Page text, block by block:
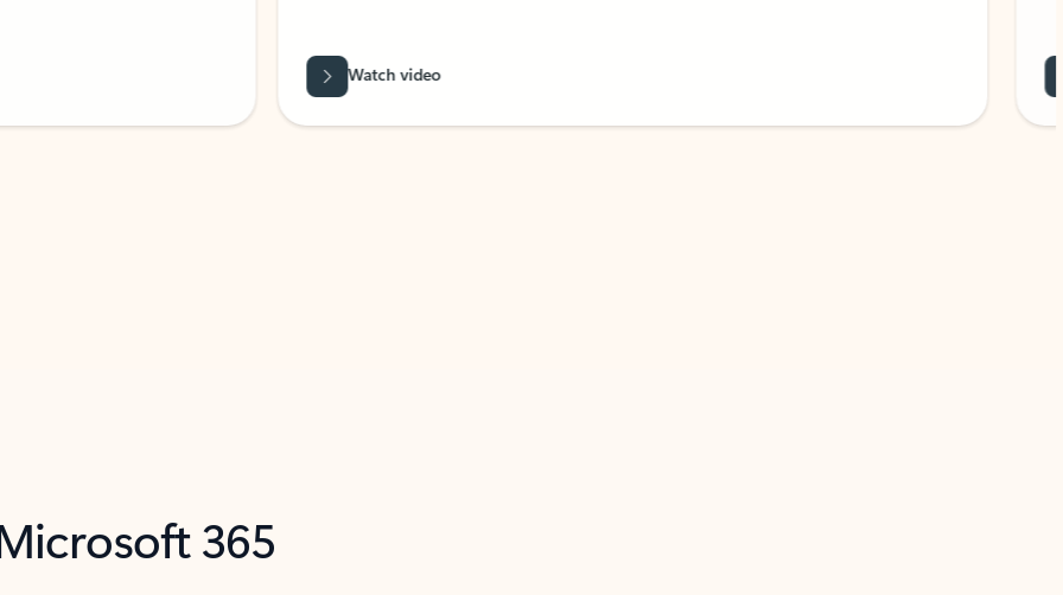
Watch video
365